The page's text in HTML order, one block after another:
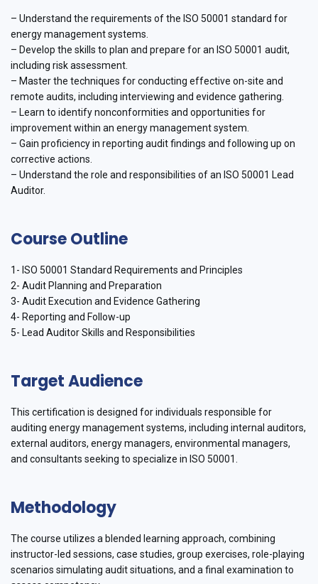
– Understand the requirements of the ISO 50001 standard for
energy management systems.
– Develop the skills to plan and prepare for an ISO 50001 audit,
including risk assessment.
– Master the techniques for conducting effective on-site and
remote audits, including interviewing and evidence gathering.
– Learn to identify nonconformities and opportunities for
improvement within an energy management system.
– Gain proficiency in reporting audit findings and following up on
corrective actions.
– Understand the role and responsibilities of an ISO 50001 Lead
Auditor.
Course Outline
1- ISO 50001 Standard Requirements and Principles
2- Audit Planning and Preparation
3- Audit Execution and Evidence Gathering
4- Reporting and Follow-up
5- Lead Auditor Skills and Responsibilities
Target Audience
This certification is designed for individuals responsible for
auditing energy management systems, including internal auditors,
external auditors, energy managers, environmental managers,
and consultants seeking to specialize in ISO 50001.
Methodology
The course utilizes a blended learning approach, combining
instructor-led sessions, case studies, group exercises, role-playing
scenarios simulating audit situations, and a final examination to